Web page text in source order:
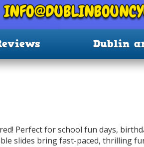
Dublin
Perfect for school fun days,
slides bring fast-paced, thrilling